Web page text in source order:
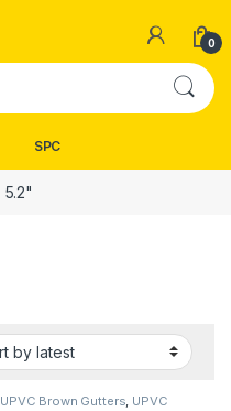
0
SPC
5.2"
UPVC Brown Gutters UPVC